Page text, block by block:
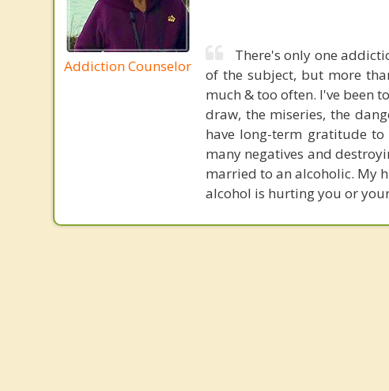
Addiction Counselor
There's only one
of the subject, but more
much & too often. I've been
draw, the miseries, the
have long-term gratitude
many negatives and
married to an alcoholic. My
alcohol is hurting you or